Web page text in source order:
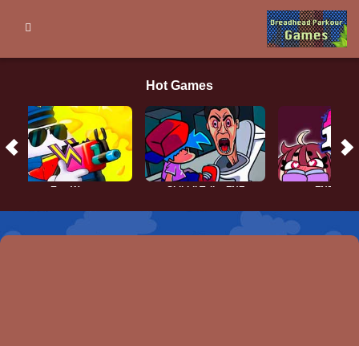
Hot Games
Egg Wars Skibidi Toilet FNF FNF vs